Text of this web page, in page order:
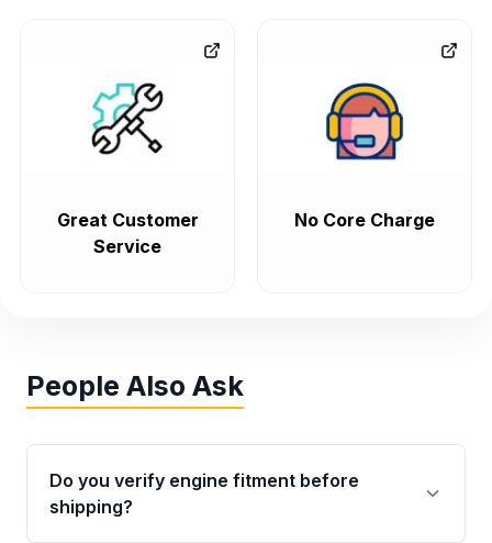
Great Customer
Service
No Core Charge
People Also Ask
Do you verify engine fitment before
shipping?